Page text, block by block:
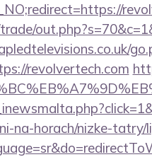
revolvertech.com
na-horach/nizke-